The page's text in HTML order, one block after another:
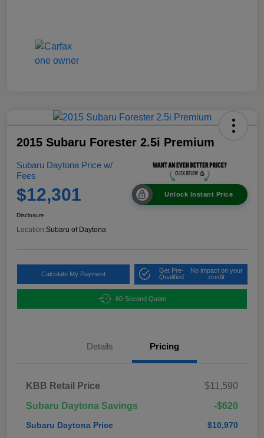
2015 Subaru Forester 2.5i Premium
Subaru Daytona Price w/
Fees
$12,301 Unlock Instant Price
Disclosure
Location:Subaru of Daytona
Calculate My Payment
Get Pre-
Qualified
No impact on your
credit
60-Second Quote
Details Pricing
KBB Retail Price
$11,590
Subaru Daytona Savings
-$620
Subaru Daytona Price $10,970